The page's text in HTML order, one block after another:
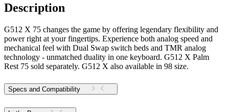
Description
G512 X 75 changes the game by offering legendary flexibility and
power right at your fingertips. Experience both analog speed and
mechanical feel with Dual Swap switch beds and TMR analog
technology - unmatched duality in one keyboard. G512 X Palm
Rest 75 sold separately. G512 X also available in 98 size.
Specs and Compatibility